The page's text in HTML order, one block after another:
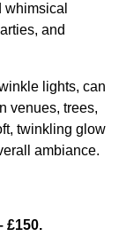
and
lights, can
venues, trees,
twinkling glow
ambiance.
£150.